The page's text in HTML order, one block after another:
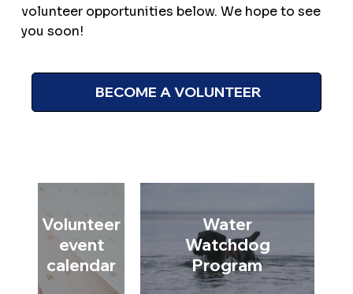
Volunteer
event
calendar
Water
Watchdog
Program
BECOME A VOLUNTEER
volunteer opportunities below. We hope to see
you soon!